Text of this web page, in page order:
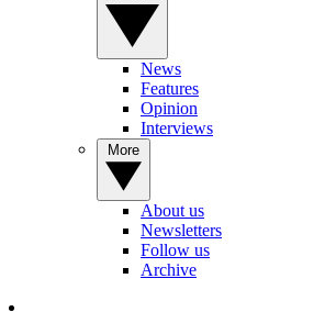
News
Features
Opinion
Interviews
About us
Newsletters
Follow us
Archive